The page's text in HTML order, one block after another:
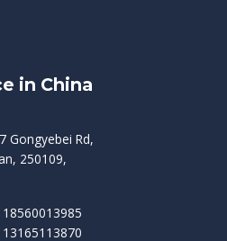
in China
Gongyebei Rd,
250109,